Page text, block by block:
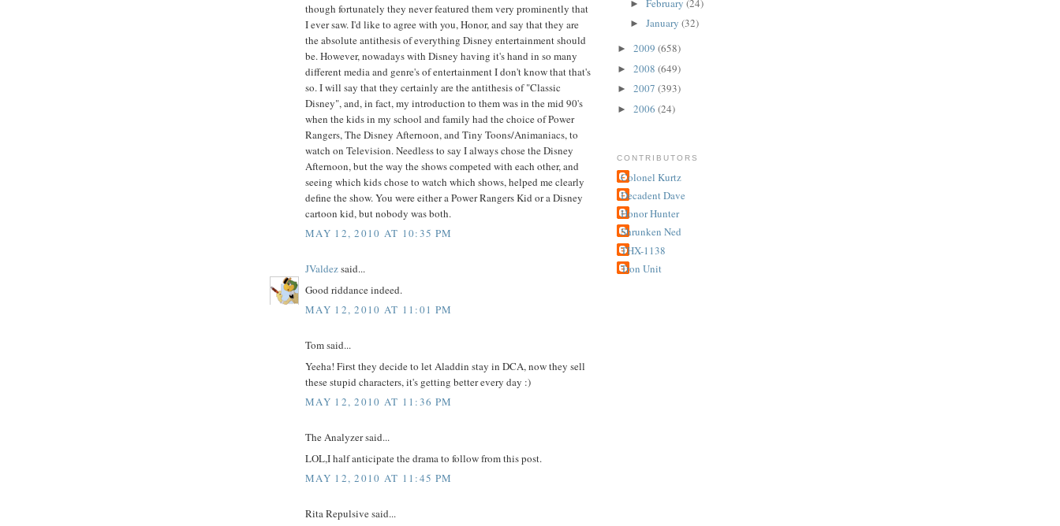
though fortunately they never featured them very prominently that
I ever saw. I'd like to agree with you, Honor, and say that they are
the absolute antithesis of everything Disney entertainment should
be. However, nowadays with Disney having it's hand in so many
different media and genre's of entertainment I don't know that that's
so. I will say that they certainly are the antithesis of "Classic
Disney", and, in fact, my introduction to them was in the mid 90's
when the kids in my school and family had the choice of Power
Rangers, The Disney Afternoon, and Tiny Toons/Animaniacs, to
watch on Television. Needless to say I always chose the Disney
Afternoon, but the way the shows competed with each other, and
seeing which kids chose to watch which shows, helped me clearly
define the show. You were either a Power Rangers Kid or a Disney
cartoon kid, but nobody was both.
MAY 12, 2010 AT 10:35 PM
JValdezsaid...
Good riddance indeed.
MAY 12, 2010 AT 11:01 PM
Tom said...
Yeeha! First they decide to let Aladdin stay in DCA, now they sell
these stupid characters, it's getting better every day :)
MAY 12, 2010 AT 11:36 PM
The Analyzer said...
LOL,I half anticipate the drama to follow from this post.
MAY 12, 2010 AT 11:45 PM
Rita Repulsive said...
►
► January (32)
► 2009 (658)
► 2008 (649)
► 2007 (393)
► 2006 (24)
CONTRIBUTORS
Colonel Kurtz
Decadent Dave
Honor Hunter
Shrunken Ned
THX-1138
Tron Unit